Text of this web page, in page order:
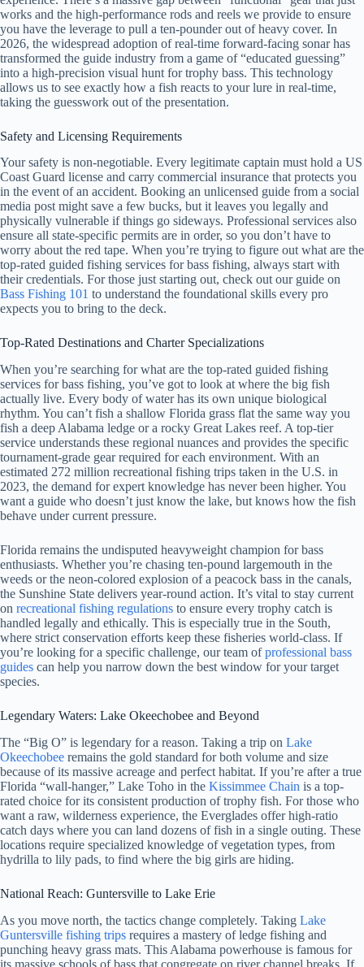
works and the high-performance rods and reels we provide to ensure
you have the leverage to pull a ten-pounder out of heavy cover. In
2026, the widespread adoption of real-time forward-facing sonar has
transformed the guide industry from a game of “educated guessing”
into a high-precision visual hunt for trophy bass. This technology
allows us to see exactly how a fish reacts to your lure in real-time,
taking the guesswork out of the presentation.
Safety and Licensing Requirements
Your safety is non-negotiable. Every legitimate captain must hold a US
Coast Guard license and carry commercial insurance that protects you
in the event of an accident. Booking an unlicensed guide from a social
media post might save a few bucks, but it leaves you legally and
physically vulnerable if things go sideways. Professional services also
ensure all state-specific permits are in order, so you don’t have to
worry about the red tape. When you’re trying to figure out what are the
top-rated guided fishing services for bass fishing, always start with
their credentials. For those just starting out, check out our guide on
Bass Fishing 101 to understand the foundational skills every pro
expects you to bring to the deck.
Top-Rated Destinations and Charter Specializations
When you’re searching for what are the top-rated guided fishing
services for bass fishing, you’ve got to look at where the big fish
actually live. Every body of water has its own unique biological
rhythm. You can’t fish a shallow Florida grass flat the same way you
fish a deep Alabama ledge or a rocky Great Lakes reef. A top-tier
service understands these regional nuances and provides the specific
tournament-grade gear required for each environment. With an
estimated 272 million recreational fishing trips taken in the U.S. in
2023, the demand for expert knowledge has never been higher. You
want a guide who doesn’t just know the lake, but knows how the fish
behave under current pressure.
Florida remains the undisputed heavyweight champion for bass
enthusiasts. Whether you’re chasing ten-pound largemouth in the
weeds or the neon-colored explosion of a peacock bass in the canals,
the Sunshine State delivers year-round action. It’s vital to stay current
on recreational fishing regulations to ensure every trophy catch is
handled legally and ethically. This is especially true in the South,
where strict conservation efforts keep these fisheries world-class. If
you’re looking for a specific challenge, our team ofprofessional bass
guides can help you narrow down the best window for your target
species.
Legendary Waters: Lake Okeechobee and Beyond
The “Big O” is legendary for a reason. Taking a trip on Lake
Okeechobee remains the gold standard for both volume and size
because of its massive acreage and perfect habitat. If you’re after a true
Florida “wall-hanger,” Lake Toho in the Kissimmee Chain is a top-
rated choice for its consistent production of trophy fish. For those who
want a raw, wilderness experience, the Everglades offer high-ratio
catch days where you can land dozens of fish in a single outing. These
locations require specialized knowledge of vegetation types, from
hydrilla to lily pads, to find where the big girls are hiding.
National Reach: Guntersville to Lake Erie
As you move north, the tactics change completely. Taking Lake
Guntersville fishing trips requires a mastery of ledge fishing and
punching heavy grass mats. This Alabama powerhouse is famous for
its massive schools of bass that congregate on river channel breaks. If